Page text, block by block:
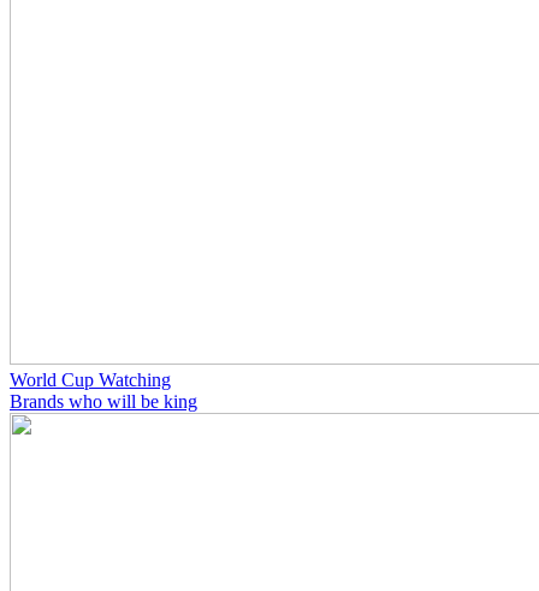
World Cup Watching
Brands who will be king